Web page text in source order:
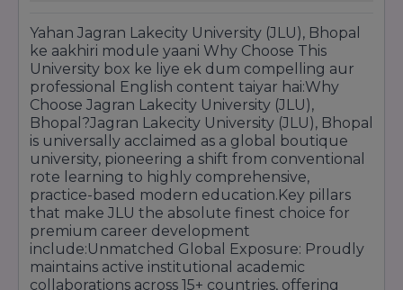
multiple indoor/outdoor courts, clean premium
cafeterias, and vibrant student leisure lounges.
Yahan Jagran Lakecity University (JLU), Bhopal
ke aakhiri module yaani Why Choose This
University box ke liye ek dum compelling aur
professional English content taiyar hai:Why
Choose Jagran Lakecity University (JLU),
Bhopal?Jagran Lakecity University (JLU), Bhopal
is universally acclaimed as a global boutique
university, pioneering a shift from conventional
rote learning to highly comprehensive,
practice-based modern education.Key pillars
that make JLU the absolute finest choice for
premium career development
include:Unmatched Global Exposure: Proudly
maintains active institutional academic
collaborations across 15+ countries, offering